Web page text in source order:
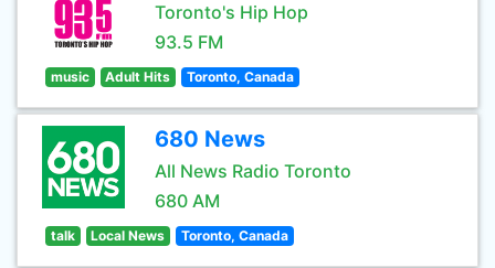
Toronto's Hip Hop
93.5 FM
music Adult Hits Toronto, Canada
680 News
All News Radio Toronto
680 AM
talk Local News Toronto, Canada